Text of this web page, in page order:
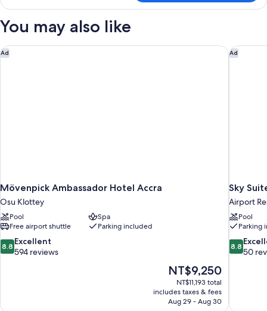
House
You may also like
Ad
Mövenpick Ambassador Hotel Accra
Osu Klottey
Pool
Spa
Free airport shuttle
Parking included
8.8
out
reviews
8.8 Excellent
594 reviews
The
price
is
NT$9,250
NT$9,250
NT$11,193 total
includes taxes & fees
Aug 29 - Aug 30
Mövenpick Ambassador Hotel Accra Ad
Sky
Airport
Pool
Parking
8.8
out
reviews
8.8
50
Sky